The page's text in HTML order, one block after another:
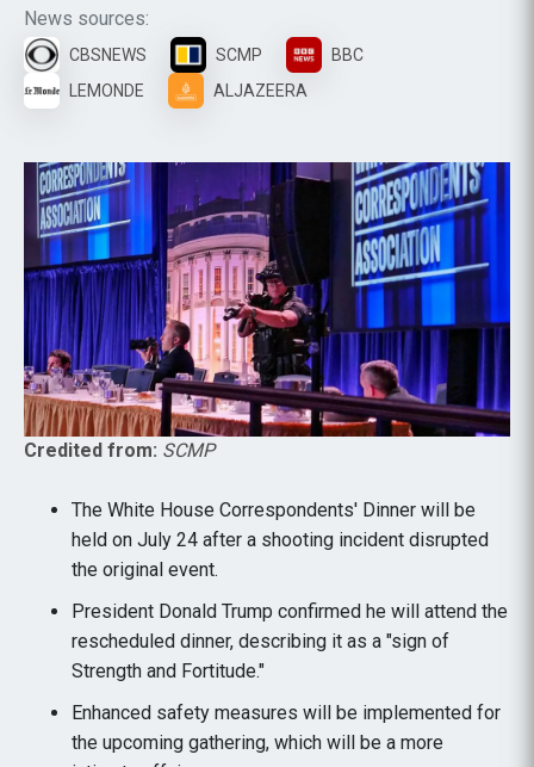
News sources:
CBSNEWS SCMP
BBC
LEMONDE
ALJAZEERA
Credited from: SCMP
The White House Correspondents' Dinner will be
held on July 24 after a shooting incident disrupted
the original event.
President Donald Trump confirmed he will attend the
rescheduled dinner, describing it as a "sign of
Strength and Fortitude."
Enhanced safety measures will be implemented for
the upcoming gathering, which will be a more